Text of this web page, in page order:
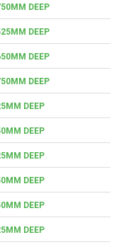
DEEP
DEEP
DEEP
DEEP
DEEP
DEEP
DEEP
DEEP
DEEP
DEEP